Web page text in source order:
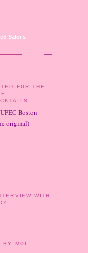
Salons
FOR THE
Boston
original)
WITH
BY MOI